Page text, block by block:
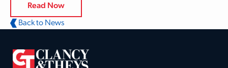
Read Now
Back to News